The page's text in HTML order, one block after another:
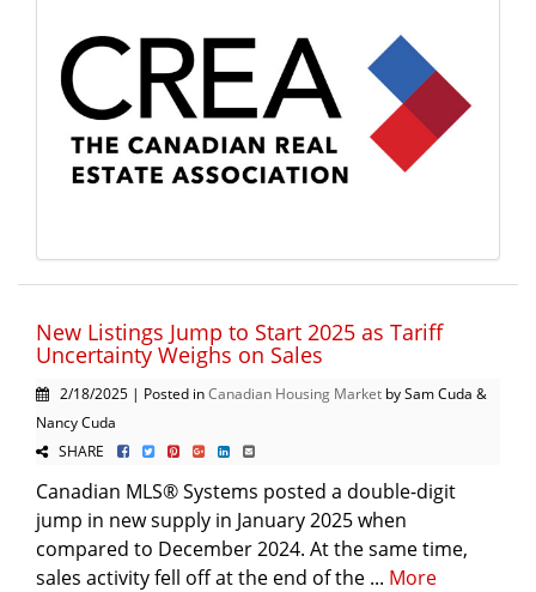
New Listings Jump to Start 2025 as Tariff
Uncertainty Weighs on Sales
2/18/2025 | Posted inCanadian Housing Market by Sam Cuda &
Nancy Cuda
SHARE
Canadian MLS® Systems posted a double-digit
jump in new supply in January 2025 when
compared to December 2024. At the same time,
sales activity fell off at the end of the ... More